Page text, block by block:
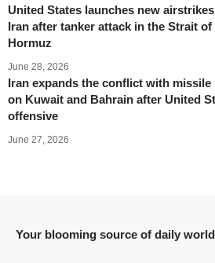
United States launches new
Iran after tanker attack in the Strait of
Hormuz
June 28, 2026
Iran expands the conflict with missile
on Kuwait and Bahrain after United
offensive
June 27, 2026
Your blooming source of daily